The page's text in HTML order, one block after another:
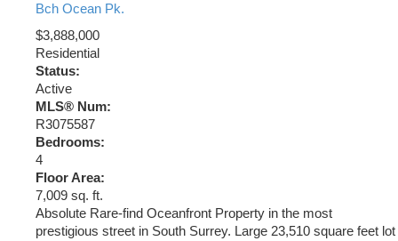
Bch Ocean Pk.
$3,888,000
Residential
Status:
Active
MLS® Num:
R3075587
Bedrooms:
4
Floor Area:
7,009 sq. ft.
Absolute Rare-find Oceanfront Property in the most
prestigious street in South Surrey. Large 23,510 square feet lot